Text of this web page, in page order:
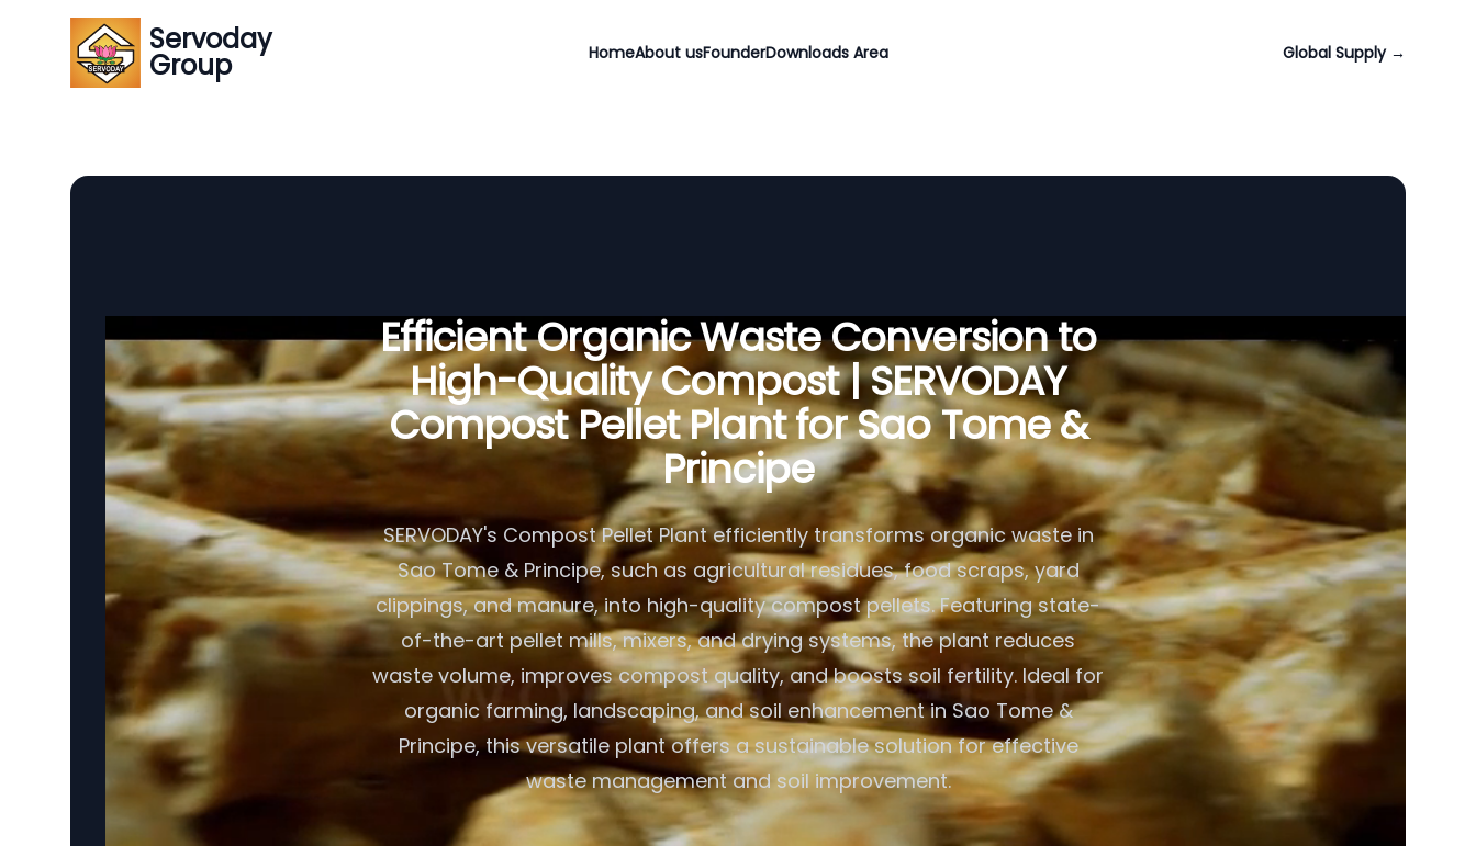
Servoday
Group HomeAbout usFounderDownloads Area Global Supply →
Efficient Organic Waste Conversion to
High-Quality Compost | SERVODAY
Compost Pellet Plant for Sao Tome &
Principe
SERVODAY's Compost Pellet Plant efficiently transforms organic waste in
Sao Tome & Principe, such as agricultural residues, food scraps, yard
clippings, and manure, into high-quality compost pellets. Featuring state-
of-the-art pellet mills, mixers, and drying systems, the plant reduces
waste volume, improves compost quality, and boosts soil fertility. Ideal for
organic farming, landscaping, and soil enhancement in Sao Tome &
Principe, this versatile plant offers a sustainable solution for effective
waste management and soil improvement.